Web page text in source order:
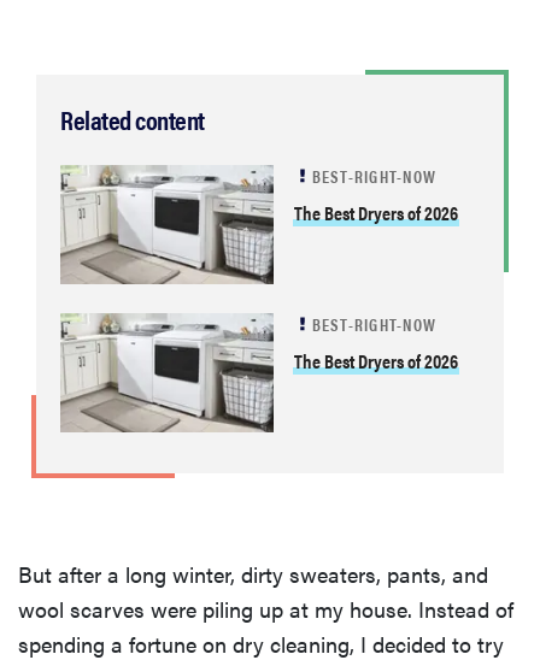
Related content
BEST-RIGHT-NOW
The Best Dryers of 2026
BEST-RIGHT-NOW
The Best Dryers of 2026
But after a long winter, dirty sweaters, pants, and
wool scarves were piling up at my house. Instead of
spending a fortune on dry cleaning, I decided to try